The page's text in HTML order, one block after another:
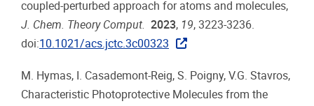
coupled-perturbed approach for atoms and molecules,
J. Chem. Theory Comput. 2023, 19, 3223-3236.
doi:10.1021/acs.jctc.3c00323
M. Hymas, I. Casademont-Reig, S. Poigny, V.G. Stavros,
Characteristic Photoprotective Molecules from the